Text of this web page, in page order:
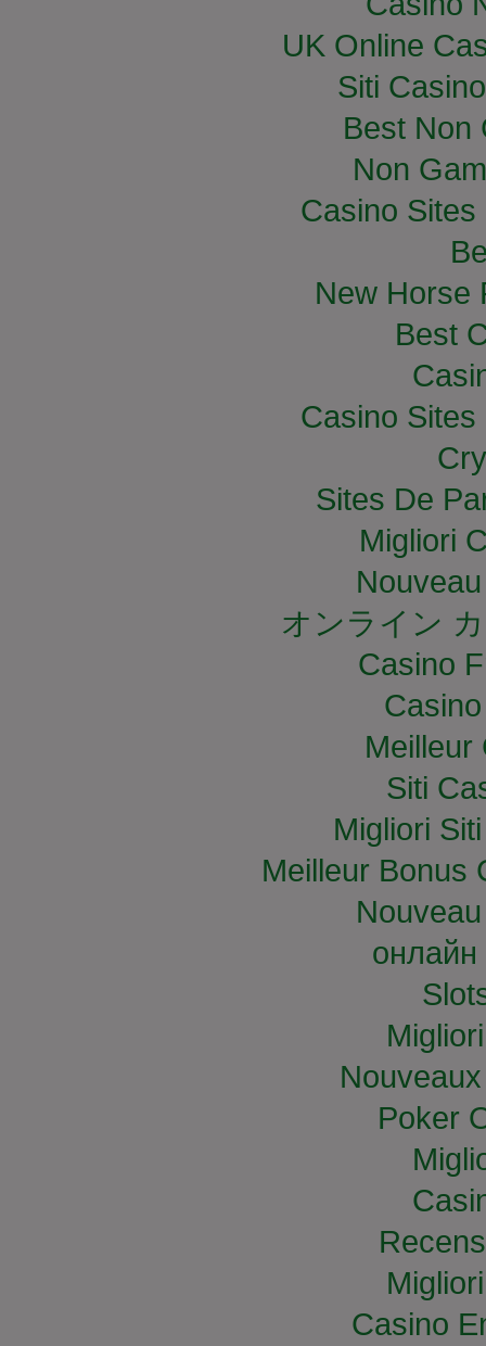
UK Online
Siti
Best Non
Non
Casino
New Horse
Best
Casino
Sites De
Migliori
オンライン
Casino
Meilleur
Siti
Migliori
Meilleur Bonus
онлайн
Poker
Casino